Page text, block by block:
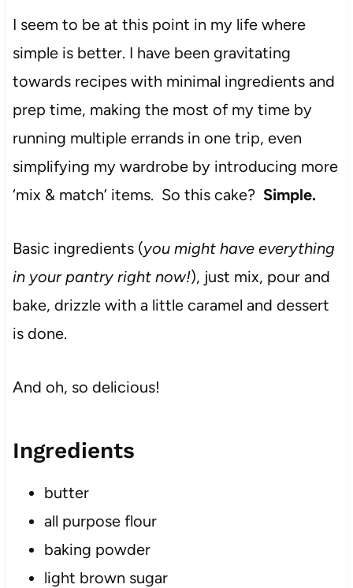
I seem to be at this point in my life where
simple is better. I have been gravitating
towards recipes with minimal ingredients and
prep time, making the most of my time by
running multiple errands in one trip, even
simplifying my wardrobe by introducing more
‘mix & match’ items. So this cake? Simple.
Basic ingredients (you might have everything
in your pantry right now!), just mix, pour and
bake, drizzle with a little caramel and dessert
is done.
And oh, so delicious!
Ingredients
butter
all purpose flour
baking powder
light brown sugar